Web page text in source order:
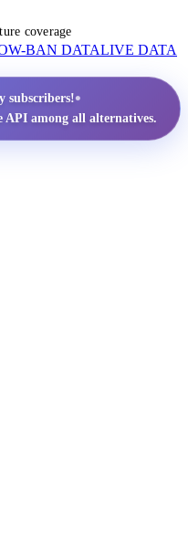
coverage
BAN DATALIVE DATA
subscribers!•
API among all alternatives.